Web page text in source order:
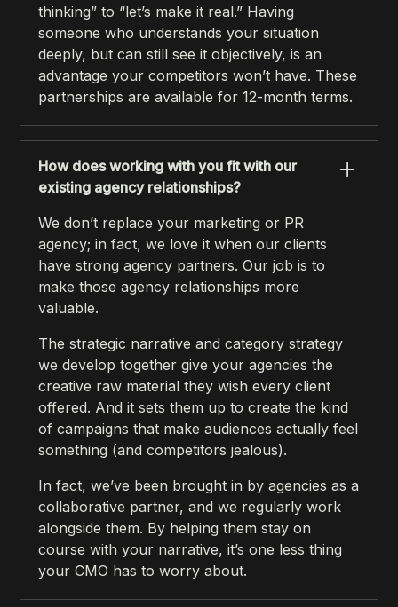
thinking” to “let’s make it real.” Having
someone who understands your situation
deeply, but can still see it objectively, is an
advantage your competitors won’t have. These
partnerships are available for 12-month terms.
How does working with you fit with our
existing agency relationships?
We don’t replace your marketing or PR
agency; in fact, we love it when our clients
have strong agency partners. Our job is to
make those agency relationships more
valuable.
The strategic narrative and category strategy
we develop together give your agencies the
creative raw material they wish every client
offered. And it sets them up to create the kind
of campaigns that make audiences actually feel
something (and competitors jealous).
In fact, we’ve been brought in by agencies as a
collaborative partner, and we regularly work
alongside them. By helping them stay on
course with your narrative, it’s one less thing
your CMO has to worry about.